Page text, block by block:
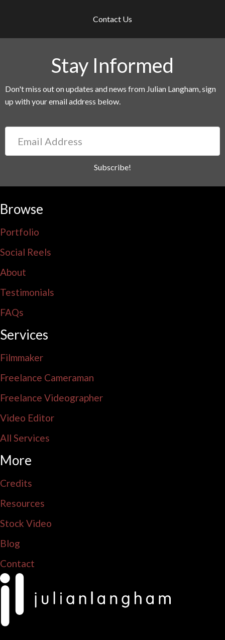
Contact Us
Stay Informed
Don't miss out on updates and news from Julian Langham, sign
up with your email address below.
Email
Address
Subscribe!
Browse
Portfolio
Social Reels
About
Testimonials
FAQs
Services
Filmmaker
Freelance Cameraman
Freelance Videographer
Video Editor
All Services
More
Credits
Resources
Stock Video
Blog
Contact